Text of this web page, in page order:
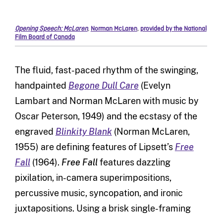
Opening Speech: McLaren, Norman McLaren, provided by the National
Film Board of Canada
The fluid, fast-paced rhythm of the swinging,
handpainted Begone Dull Care (Evelyn
Lambart and Norman McLaren with music by
Oscar Peterson, 1949) and the ecstasy of the
engraved Blinkity Blank(Norman McLaren,
1955) are defining features of Lipsett’s Free
Fall(1964). Free Fallfeatures dazzling
pixilation, in-camera superimpositions,
percussive music, syncopation, and ironic
juxtapositions. Using a brisk single-framing